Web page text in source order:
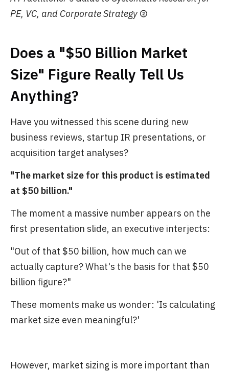
PE, VC, and Corporate Strategy②
Does a "$50 Billion Market
Size" Figure Really Tell Us
Anything?
Have you witnessed this scene during new
business reviews, startup IR presentations, or
acquisition target analyses?
"The market size for this product is estimated
at $50 billion."
The moment a massive number appears on the
first presentation slide, an executive interjects:
"Out of that $50 billion, how much can we
actually capture? What's the basis for that $50
billion figure?"
These moments make us wonder: 'Is calculating
market size even meaningful?'
However, market sizing is more important than